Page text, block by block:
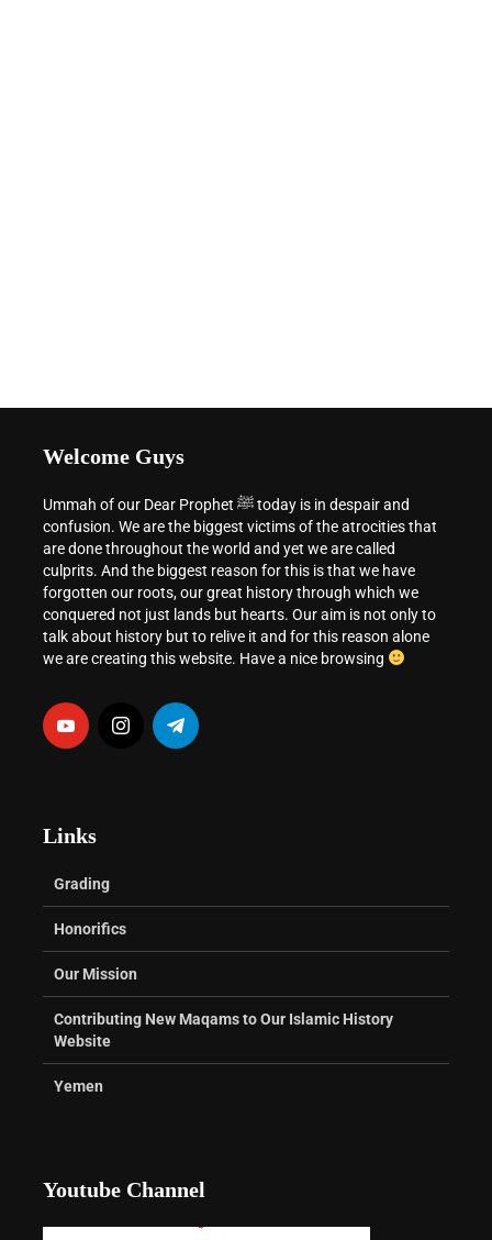
Welcome Guys
Ummah of our Dear Prophet ﷺ today is in despair and
confusion. We are the biggest victims of the atrocities that
are done throughout the world and yet we are called
culprits. And the biggest reason for this is that we have
forgotten our roots, our great history through which we
conquered not just lands but hearts. Our aim is not only to
talk about history but to relive it and for this reason alone
we are creating this website. Have a nice browsing
Links
Grading
Honorifics
Our Mission
Contributing New Maqams to Our Islamic History
Website
Yemen
Youtube Channel